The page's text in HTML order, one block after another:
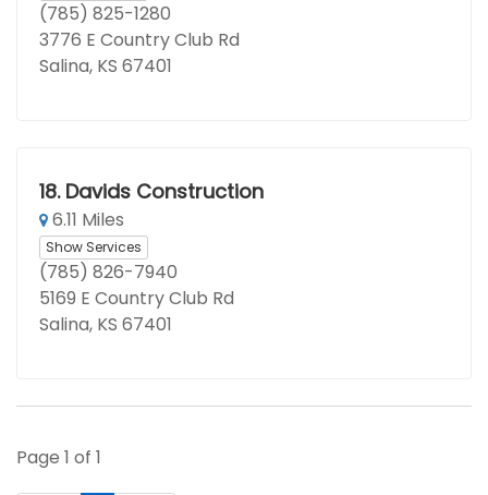
(785) 825-1280
3776 E Country Club Rd
Salina, KS 67401
18. Davids Construction
6.11 Miles
Show Services
(785) 826-7940
5169 E Country Club Rd
Salina, KS 67401
Page 1 of 1